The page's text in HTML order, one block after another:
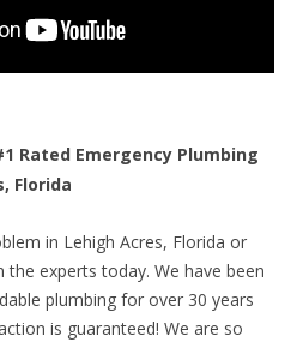
Rated Emergency Plumbing
Florida
in Lehigh Acres, Florida or
the experts today. We have been
plumbing for over 30 years
is guaranteed! We are so